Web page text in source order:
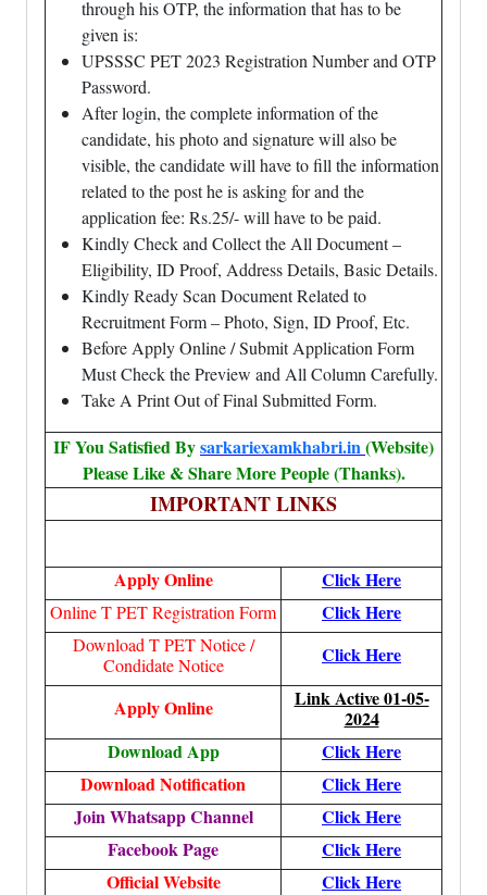
through his OTP, the information that has to be
given is:
UPSSSC PET 2023 Registration Number and OTP
Password.
After login, the complete information of the
candidate, his photo and signature will also be
visible, the candidate will have to fill the information
related to the post he is asking for and the
application fee: Rs.25/- will have to be paid.
Kindly Check and Collect the All Document –
Eligibility, ID Proof, Address Details, Basic Details.
Kindly Ready Scan Document Related to
Recruitment Form – Photo, Sign, ID Proof, Etc.
Before Apply Online / Submit Application Form
Must Check the Preview and All Column Carefully.
Take A Print Out of Final Submitted Form.
IF You Satisfied Bysarkariexamkhabri.in(Website)
Please Like & Share More People (Thanks).
IMPORTANT LINKS
Apply Online Click Here
Online T PET Registration Form Click Here
Download T PET Notice /
Condidate Notice
Click Here
Apply Online
Link Active 01-05-
2024
Download App
Click Here
Download Notification
Click Here
Join Whatsapp Channel
Click Here
Facebook Page
Click Here
Official Website
Click Here